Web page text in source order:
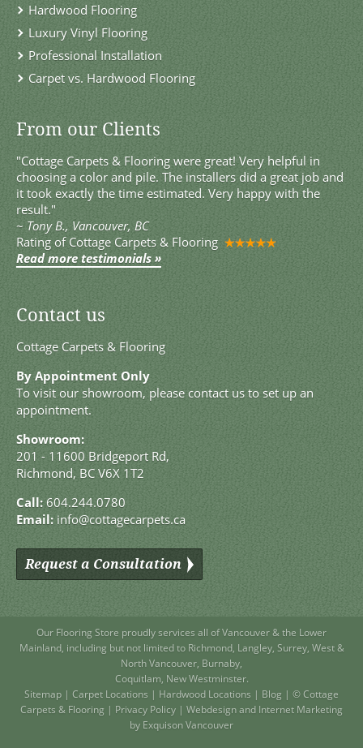
Hardwood Flooring
Luxury Vinyl Flooring
Professional Installation
Carpet vs. Hardwood Flooring
From our Clients
"Cottage Carpets & Flooring were great! Very helpful in
choosing a color and pile. The installers did a great job and
it took exactly the time estimated. Very happy with the
result."
~ Tony B., Vancouver, BC
Rating of Cottage Carpets & Flooring
Read more testimonials »
Contact us
Cottage Carpets & Flooring
By Appointment Only
To visit our showroom, please contact us to set up an
appointment.
Showroom:
201 - 11600 Bridgeport Rd,
Richmond, BC V6X 1T2
Call: 604.244.0780
Email: info@cottagecarpets.ca
Request a Consultation
Our Flooring Store proudly services all ofVancouver& the Lower
Mainland, including but not limited to Richmond, Langley, Surrey, West&
North Vancouver, Burnaby,
Coquitlam, New Westminster.
Sitemap | Carpet Locations | Hardwood Locations | Blog | © Cottage
Carpets & Flooring | Privacy Policy | Webdesign and Internet Marketing
by Exquison Vancouver